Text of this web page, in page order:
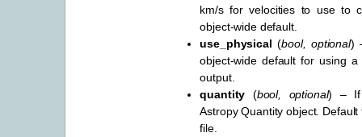
km/s for velocities to use to
object-wide default.
use_physical (bool, optional)
object-wide default for using
output.
quantity (bool, optional) – If
Astropy Quantity object.
file.